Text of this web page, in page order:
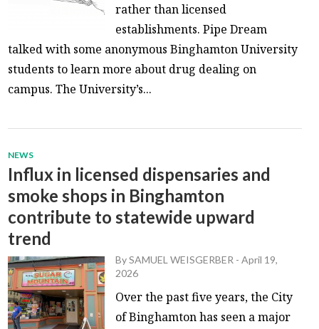
rather than licensed
establishments. Pipe Dream
talked with some anonymous Binghamton University
students to learn more about drug dealing on
campus. The University’s...
NEWS
Influx in licensed dispensaries and
smoke shops in Binghamton
contribute to statewide upward
trend
BySAMUEL WEISGERBER -April 19,
2026
Over the past five years, the City
of Binghamton has seen a major